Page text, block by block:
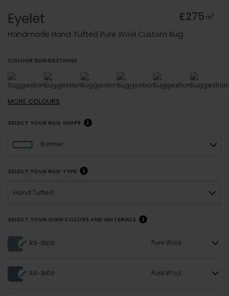
Eyelet £275 m2
Handmade Hand Tufted Pure Wool Custom Rug
COLOUR SUGGESTIONS
MORE COLOURS
SELECT YOUR RUG SHAPE
Runner
SELECT YOUR RUG TYPE
Hand Tufted
SELECT YOUR OWN COLORS AND MATERIALS
RA-BI09 Pure Wool
RA-BI08 Pure Wool